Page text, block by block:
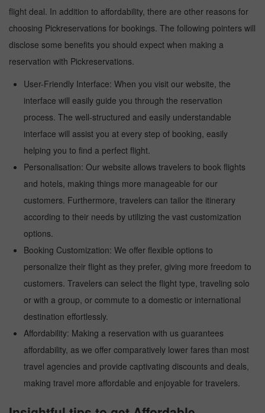
flight deal. In addition to affordability, there are other reasons for
choosing Pickreservations for bookings. The following pointers will
disclose some benefits you should expect when making a
reservation with Pickreservations.
User-Friendly Interface: When you visit our website, the
interface will easily guide you through the reservation
process. The well-structured and easily understandable
interface will assist you at every step of booking, easily
helping you to find a perfect flight.
Personalisation: Our website allows travelers to book flights
and hotels, making things more manageable for our
customers. Furthermore, travelers can tailor the itinerary
according to their needs by utilizing the vast customization
options.
Booking Customization: We offer flexible options to
personalize their flight as they prefer, giving more freedom to
customers. Travelers can select the flight type, traveling solo
or with a group, or commute to a domestic or international
destination effortlessly.
Affordability: Making a reservation with us guarantees
affordability, as we offer comparatively lower fares than most
travel agencies and provide captivating discounts and deals,
making travel more affordable and enjoyable for travelers.